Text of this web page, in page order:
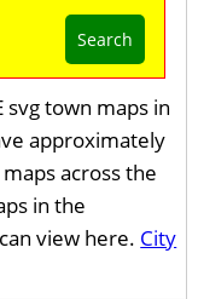
Search
svg town maps in
approximately
across the
in the
view here. City